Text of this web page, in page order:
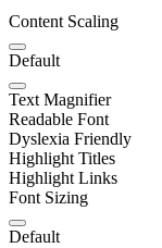
Content Scaling
Default
Text Magnifier
Readable Font
Dyslexia Friendly
Highlight Titles
Highlight Links
Font Sizing
Default